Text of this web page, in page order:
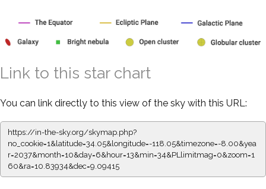
Link to this star chart
You can link directly to this view of the sky with this URL:
https://in-the-sky.org/skymap.php?
no_cookie=1&latitude=34.05&longitude=-118.05&timezone=-8.00&yea
r=2037&month=10&day=6&hour=13&min=34&PLlimitmag=0&zoom=1
60&ra=10.83934&dec=9.09415